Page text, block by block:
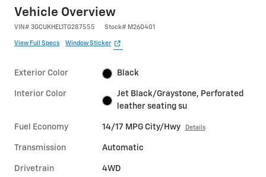
Vehicle Overview
VIN # 3GCUKHEL1TG287555 Stock# M260401
View Full Specs Window Sticker
Exterior Color Black
Interior Color
Jet Black/Graystone, Perforated
leather seating su
Fuel Economy 14/17 MPG City/Hwy Details
Transmission Automatic
Drivetrain 4WD